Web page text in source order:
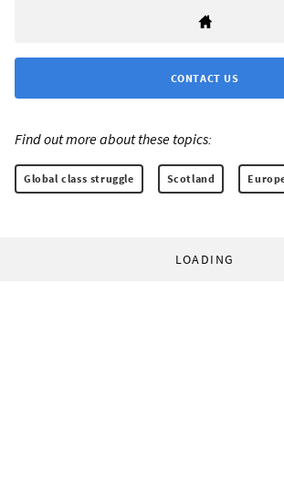
CONTACT US
Find out more about these topics:
Global class struggle Scotland
LOADING